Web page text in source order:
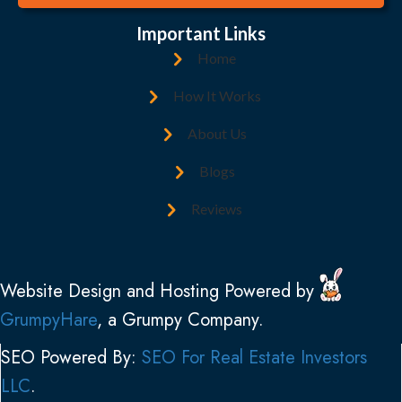
u
i
r
e
d
l
Important Links
Home
How It Works
About Us
Blogs
Reviews
Website Design and Hosting Powered by
GrumpyHare, a Grumpy Company.
SEO Powered By: SEO For Real Estate Investors
LLC.